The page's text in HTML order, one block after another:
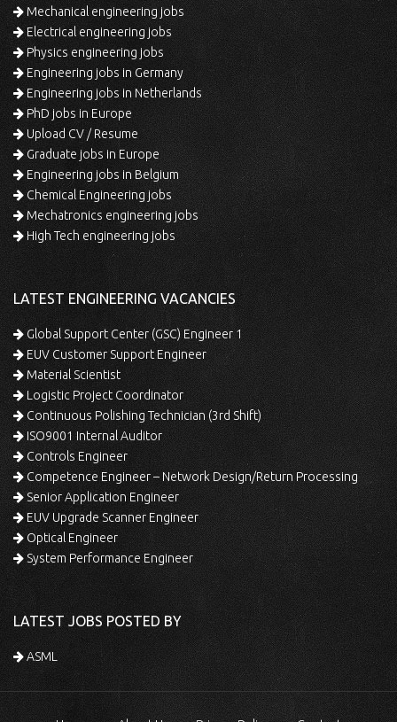
Mechanical engineering jobs
Electrical engineering jobs
Physics engineering jobs
Engineering jobs in Germany
Engineering jobs in Netherlands
PhD jobs in Europe
Upload CV / Resume
Graduate jobs in Europe
Engineering jobs in Belgium
Chemical Engineering jobs
Mechatronics engineering jobs
High Tech engineering jobs
LATEST ENGINEERING VACANCIES
Global Support Center (GSC) Engineer 1
EUV Customer Support Engineer
Material Scientist
Logistic Project Coordinator
Continuous Polishing Technician (3rd Shift)
ISO9001 Internal Auditor
Controls Engineer
Competence Engineer – Network Design/Return Processing
Senior Application Engineer
EUV Upgrade Scanner Engineer
Optical Engineer
System Performance Engineer
LATEST JOBS POSTED BY
ASML